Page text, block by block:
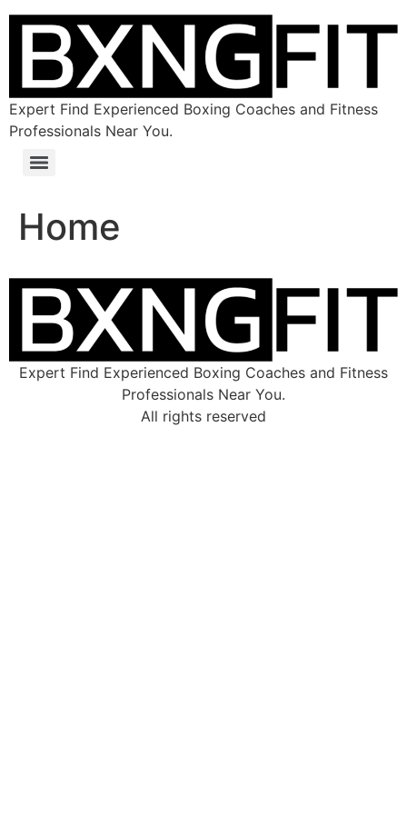
Expert Find Experienced Boxing Coaches and Fitness
Professionals Near You.
Home
Expert Find Experienced Boxing Coaches and Fitness
Professionals Near You.
All rights reserved